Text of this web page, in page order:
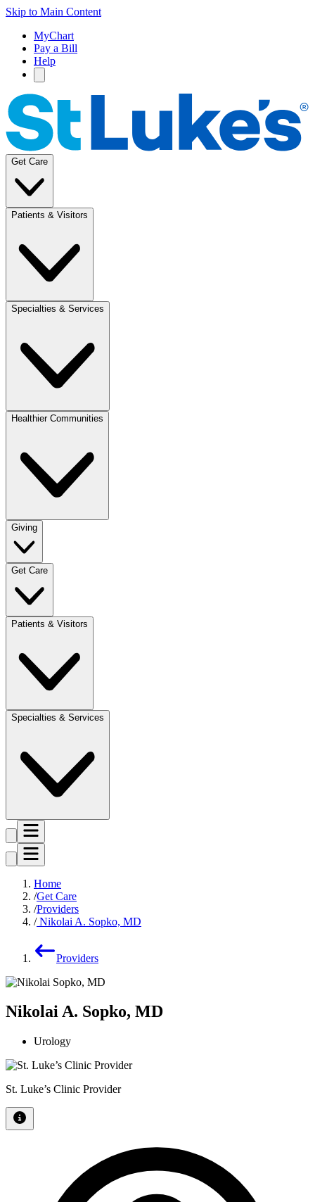
Skip to Main Content
MyChart
Pay a Bill
Help
Get Care
Patients & Visitors
Specialties & Services
Healthier Communities
Giving
Get Care
Patients & Visitors
Specialties & Services
Home
Get Care
Providers
Nikolai A. Sopko, MD
Providers
Nikolai A. Sopko, MD
Urology
St. Luke’s Clinic Provider